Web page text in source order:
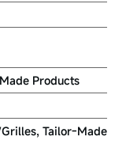
Products
Grilles, Tailor-Made